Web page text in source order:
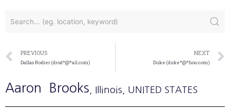
PREVIOUS
Dallas Rodier (drod*@*ail.com)
NEXT
Duke (duke*@*hoo.com)
Aaron Brooks , Illinois , UNITED STATES